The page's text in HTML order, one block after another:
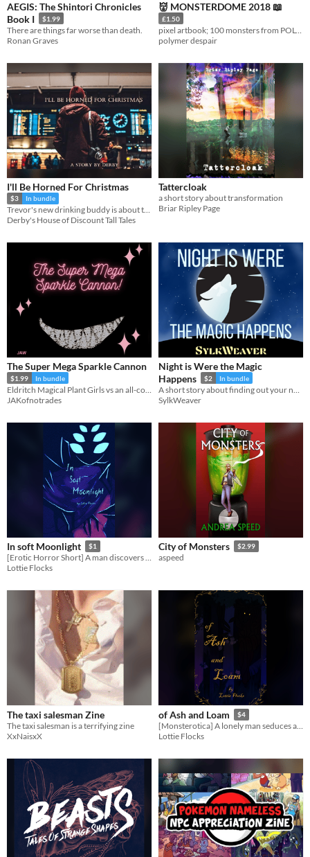
AEGIS: The Shintori Chronicles
Book I
$1.99
There are things far worse than death.
Ronan Graves
👹 MONSTERDOME 2018 📖
£1.50
polymer despair
I'll Be Horned For Christmas
$3 In bundle
Trevor's new drinking buddy is about to change his life.
Derby's House of Discount Tall Tales
Tattercloak
a short story about transformation
Briar Ripley Page
The Super Mega Sparkle Cannon
$1.99 In bundle
JAKofnotrades
Night is Were the Magic
Happens
$2 In bundle
SylkWeaver
In soft Moonlight $1
[Erotic Horror Short] A man discovers he is not alone in his apartment...
Lottie Flocks
City of Monsters $2.99
aspeed
The taxi salesman Zine
The taxi salesman is a terrifying zine
XxNaisxX
of Ash and Loam $4
[Monsterotica] A lonely man seduces a forest.
Lottie Flocks